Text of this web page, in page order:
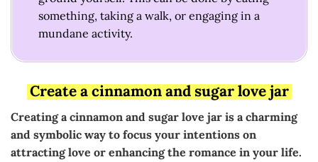
something, taking a walk, or engaging in a
mundane activity.
Create a cinnamon and sugar love jar
Creating a cinnamon and sugar love jar is a charming
and symbolic way to focus your intentions on
attracting love or enhancing the romance in your life.